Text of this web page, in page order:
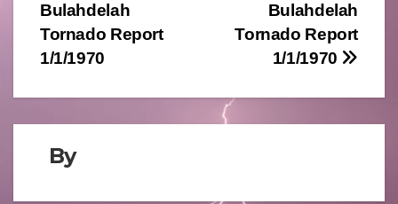
Bulahdelah
Tornado Report
1/1/1970
Bulahdelah
Tornado Report
1/1/1970
By